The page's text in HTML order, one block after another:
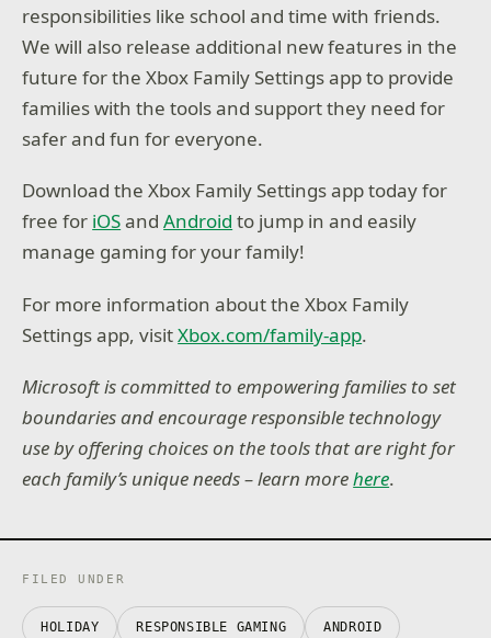
responsibilities like school and time with friends.
We will also release additional new features in the
future for the Xbox Family Settings app to provide
families with the tools and support they need for
safer and fun for everyone.
Download the Xbox Family Settings app today for
free for iOSandAndroid to jump in and easily
manage gaming for your family!
For more information about the Xbox Family
Settings app, visitXbox.com/family-app.
Microsoft is committed to empowering families to set
boundaries and encourage responsible technology
use by offering choices on the tools that are right for
each family’s unique needs – learn morehere.
FILED UNDER
HOLIDAY RESPONSIBLE GAMING ANDROID